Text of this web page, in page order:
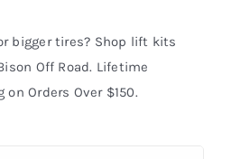
bigger tires? Shop lift kits
Off Road. Lifetime
on Orders Over $150.